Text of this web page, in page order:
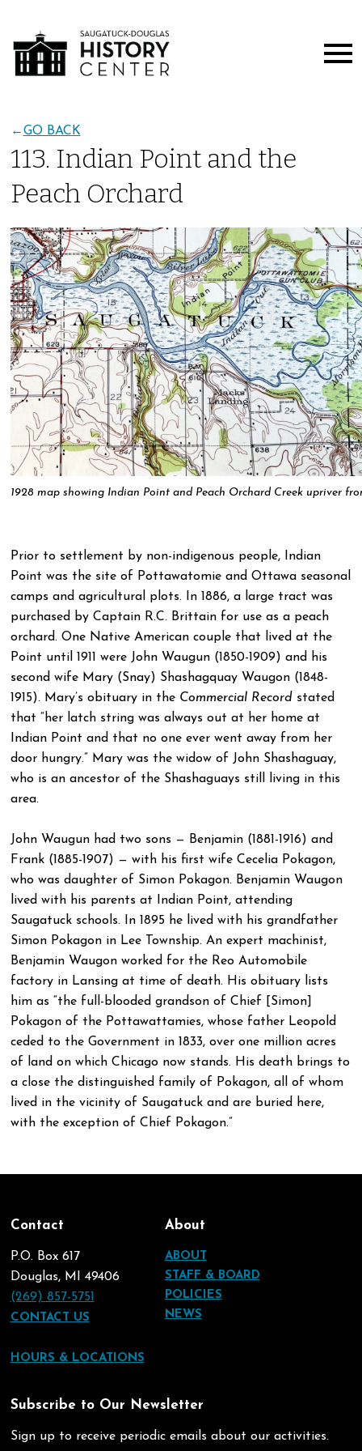
←GO BACK
113. Indian Point and the
Peach Orchard
1928 map showing Indian Point and Peach Orchard Creek upriver
Prior to settlement by non-indigenous people, Indian
Point was the site of Pottawatomie and Ottawa seasonal
camps and agricultural plots. In 1886, a large tract was
purchased by Captain R.C. Brittain for use as a peach
orchard. One Native American couple that lived at the
Point until 1911 were John Waugun (1850-1909) and his
second wife Mary (Snay) Shashagquay Waugon (1848-
1915). Mary’s obituary in the Commercial Record stated
that “her latch string was always out at her home at
Indian Point and that no one ever went away from her
door hungry.” Mary was the widow of John Shashaguay,
who is an ancestor of the Shashaguays still living in this
area.
John Waugun had two sons — Benjamin (1881-1916) and
Frank (1885-1907) — with his first wife Cecelia Pokagon,
who was daughter of Simon Pokagon. Benjamin Waugon
lived with his parents at Indian Point, attending
Saugatuck schools. In 1895 he lived with his grandfather
Simon Pokagon in Lee Township. An expert machinist,
Benjamin Waugon worked for the Reo Automobile
factory in Lansing at time of death. His obituary lists
him as “the full-blooded grandson of Chief [Simon]
Pokagon of the Pottawattamies, whose father Leopold
ceded to the Government in 1833, over one million acres
of land on which Chicago now stands. His death brings to
a close the distinguished family of Pokagon, all of whom
lived in the vicinity of Saugatuck and are buried here,
with the exception of Chief Pokagon.”
Contact
P.O. Box 617
Douglas, MI 49406
(269) 857-5751
CONTACT US
HOURS & LOCATIONS
About
ABOUT
STAFF & BOARD
POLICIES
NEWS
Subscribe to Our Newsletter
Sign up to receive periodic emails about our activities.